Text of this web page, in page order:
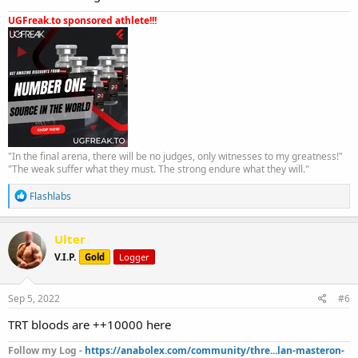
UGFreak.to sponsored athlete!!!
"In the final arena, there will be no judges, only witnesses to my greatness!"
"The weak suffer what they must. The strong endure what they will."
R
e
a
c
t
i
o
n
s
Flashlabs
Ulter
V.I.P. Gold Logger
Sep 5, 2022 #6
TRT bloods are ++10000 here
Follow my Log - https://anabolex.com/community/thre...lan-masteron-